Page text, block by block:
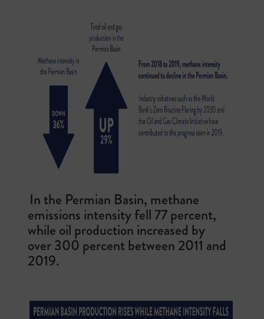
In the Permian Basin, methane
emissions intensity fell 77 percent,
while oil production increased by
over 300 percent between 2011 and
2019.